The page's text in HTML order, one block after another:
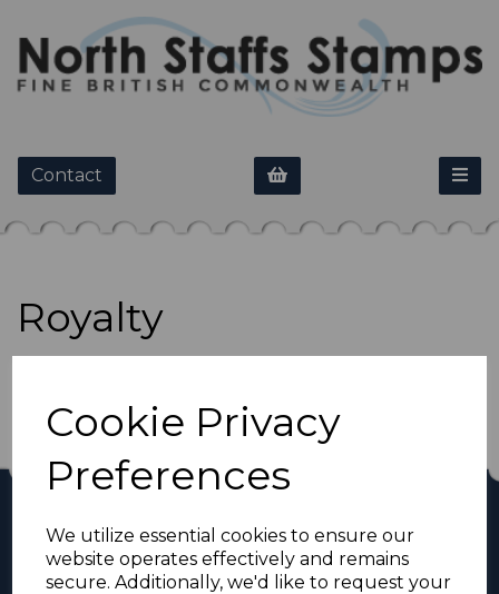
Cookie Privacy
Preferences
We utilize essential cookies to ensure our
website operates effectively and remains
secure. Additionally, we'd like to request your
Contact
Royalty